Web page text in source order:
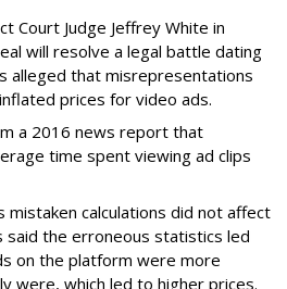
Court Judge Jeffrey White in
will resolve a legal battle dating
alleged that misrepresentations
prices for video ads.
a 2016 news report that
time spent viewing ad clips
mistaken calculations did not affect
said the erroneous statistics led
on the platform were more
were, which led to higher prices.